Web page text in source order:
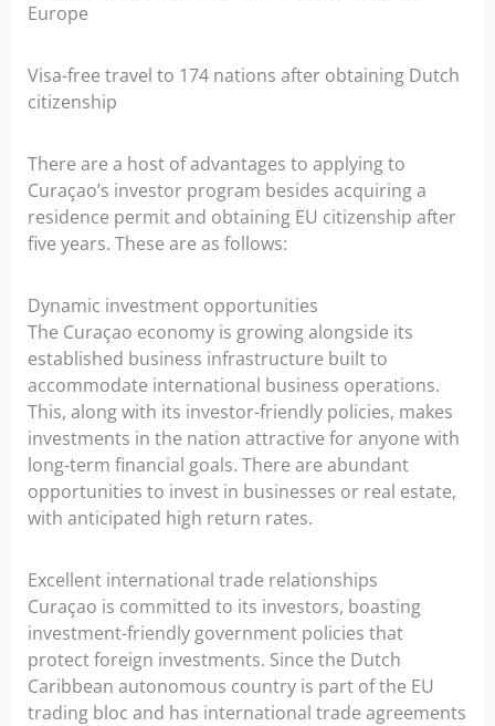
Europe
Visa-free travel to 174 nations after obtaining Dutch
citizenship
There are a host of advantages to applying to
Curaçao’s investor program besides acquiring a
residence permit and obtaining EU citizenship after
five years. These are as follows:
Dynamic investment opportunities
The Curaçao economy is growing alongside its
established business infrastructure built to
accommodate international business operations.
This, along with its investor-friendly policies, makes
investments in the nation attractive for anyone with
long-term financial goals. There are abundant
opportunities to invest in businesses or real estate,
with anticipated high return rates.
Excellent international trade relationships
Curaçao is committed to its investors, boasting
investment-friendly government policies that
protect foreign investments. Since the Dutch
Caribbean autonomous country is part of the EU
trading bloc and has international trade agreements